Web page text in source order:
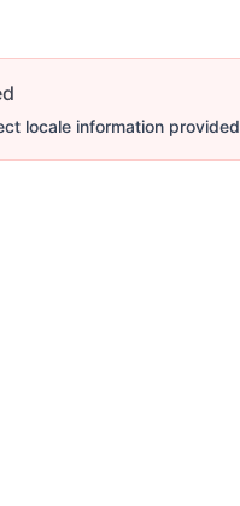
locale information provided